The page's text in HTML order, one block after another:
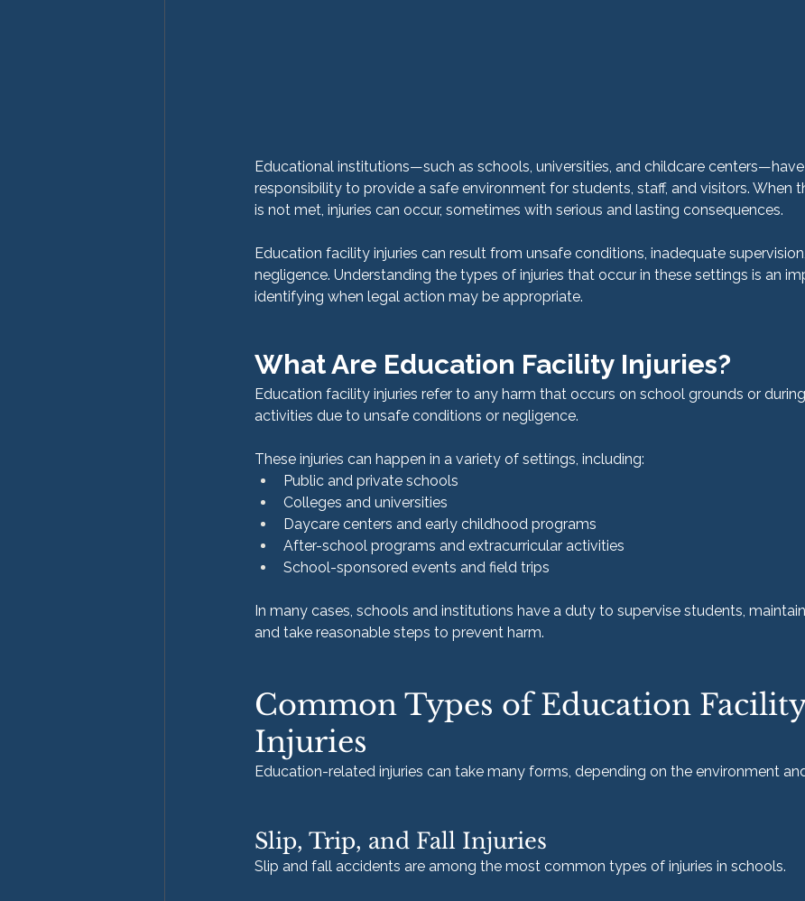
Educational institutions—such as schools, universities, and childcare
responsibility to provide a safe environment for students, staff, and visitors. When
is not met, injuries can occur, sometimes with serious and lasting consequences.
Education facility injuries can result from unsafe conditions, inadequate
negligence. Understanding the types of injuries that occur in these settings is an
identifying when legal action may be appropriate.
What Are Education Facility Injuries?
Education facility injuries refer to any harm that occurs on school grounds or
activities due to unsafe conditions or negligence.
These injuries can happen in a variety of settings, including:
Public and private schools
Colleges and universities
Daycare centers and early childhood programs
After-school programs and extracurricular activities
School-sponsored events and field trips
In many cases, schools and institutions have a duty to supervise students,
and take reasonable steps to prevent harm.
Common Types of Education
Injuries
Education-related injuries can take many forms, depending on the environment
Slip, Trip, and Fall Injuries
Slip and fall accidents are among the most common types of injuries in schools.